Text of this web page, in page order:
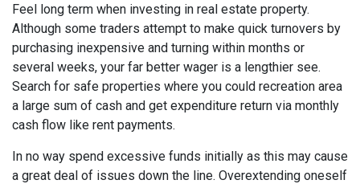
Feel long term when investing in real estate property.
Although some traders attempt to make quick turnovers by
purchasing inexpensive and turning within months or
several weeks, your far better wager is a lengthier see.
Search for safe properties where you could recreation area
a large sum of cash and get expenditure return via monthly
cash flow like rent payments.
In no way spend excessive funds initially as this may cause
a great deal of issues down the line. Overextending oneself